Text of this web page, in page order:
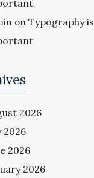
on Typography is
2026
2026
2026
2026